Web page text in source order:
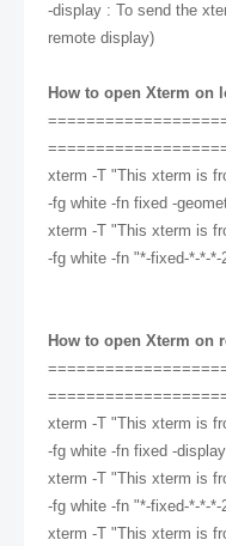
-display : To send the
remote display)
How to open Xterm on
xterm -T "This xterm is
-fg white -fn fixed -
xterm -T "This xterm is
-fg white -fn "*-fixed-*-*-
How to open Xterm on
xterm -T "This xterm is
-fg white -fn fixed -
xterm -T "This xterm is
-fg white -fn "*-fixed-*-*-
xterm -T "This xterm is